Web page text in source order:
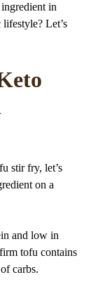
in
Let’s
stir fry, let’s
on a
and low in
tofu contains
carbs.